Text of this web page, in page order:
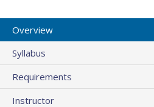
Overview
Syllabus
Requirements
Instructor